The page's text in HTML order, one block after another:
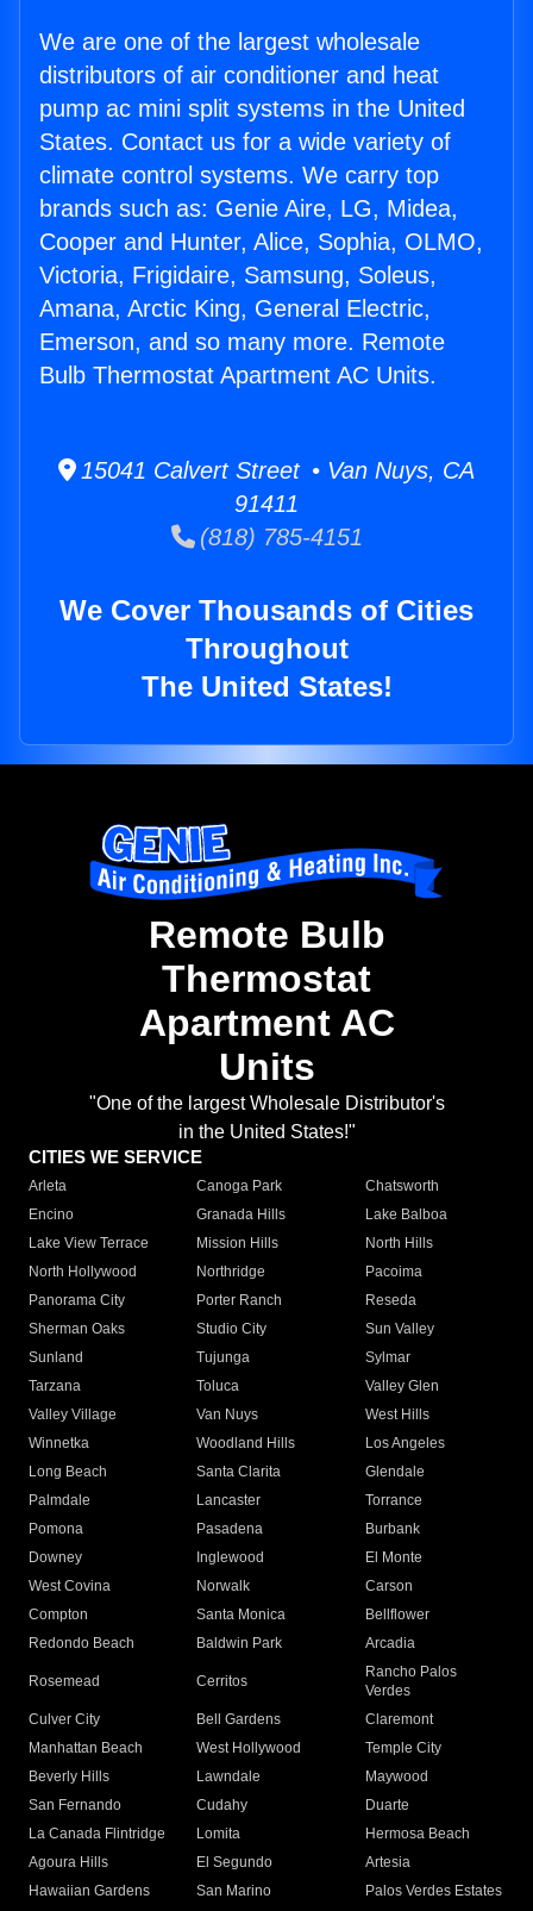
We are one of the largest wholesale
distributors of air conditioner and heat
pump ac mini split systems in the United
States. Contact us for a wide variety of
climate control systems. We carry top
brands such as: Genie Aire, LG, Midea,
Cooper and Hunter, Alice, Sophia, OLMO,
Victoria, Frigidaire, Samsung, Soleus,
Amana, Arctic King, General Electric,
Emerson, and so many more. Remote
Bulb Thermostat Apartment AC Units.
15041 Calvert Street • Van Nuys, CA
91411
(818) 785-4151
We Cover Thousands of Cities
Throughout
The United States!
Remote Bulb
Thermostat
Apartment AC
Units
"One of the largest Wholesale Distributor's
in the United States!"
CITIES WE SERVICE
Arleta Canoga Park
Chatsworth
Encino
Granada Hills
Lake Balboa
Lake View Terrace
Mission Hills
North Hills
North Hollywood
Northridge
Pacoima
Panorama City
Porter Ranch
Reseda
Sherman Oaks
Studio City
Sun Valley
Sunland
Tujunga
Sylmar
Tarzana
Toluca
Valley Glen
Valley Village
Van Nuys
West Hills
Winnetka
Woodland Hills
Los Angeles
Long Beach
Santa Clarita
Glendale
Palmdale
Lancaster
Torrance
Pomona
Pasadena
Burbank
Downey
Inglewood
El Monte
West Covina
Norwalk
Carson
Compton
Santa Monica
Bellflower
Redondo Beach
Baldwin Park Arcadia
Rosemead Cerritos
Rancho Palos
Verdes
Culver City
Bell Gardens
Claremont
Manhattan Beach
West Hollywood
Temple City
Beverly Hills
Lawndale
Maywood
San Fernando
Cudahy
Duarte
La Canada Flintridge
Lomita
Hermosa Beach
Agoura Hills
El Segundo
Artesia
Hawaiian Gardens
San Marino
Palos Verdes Estates